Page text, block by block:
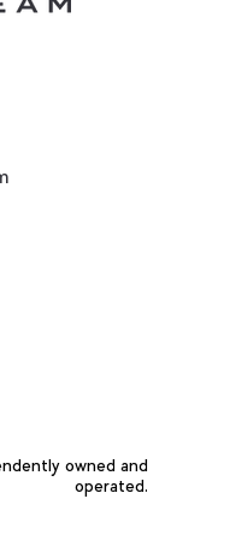
owned and
operated.